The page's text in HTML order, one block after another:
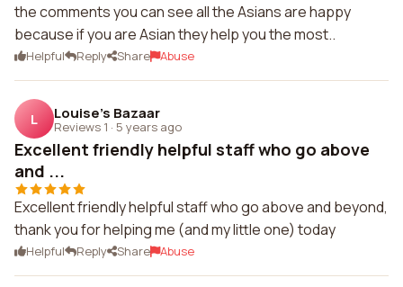
the comments you can see all the Asians are happy
because if you are Asian they help you the most..
Helpful Reply Share Abuse
L Louise's Bazaar
Reviews 1 · 5 years ago
Excellent friendly helpful staff who go above
and ...
Excellent friendly helpful staff who go above and beyond,
thank you for helping me (and my little one) today
Helpful Reply Share Abuse